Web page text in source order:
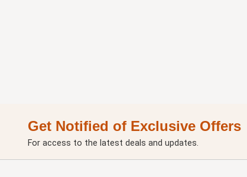
Get Notified of Exclusive Offers
For access to the latest deals and updates.